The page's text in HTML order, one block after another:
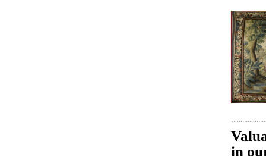
in